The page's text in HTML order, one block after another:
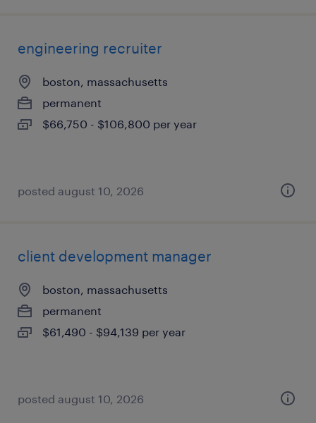
engineering recruiter
boston, massachusetts
permanent
$66,750 - $106,800 per year
posted august 10, 2026
client development manager
boston, massachusetts
permanent
$61,490 - $94,139 per year
posted august 10, 2026